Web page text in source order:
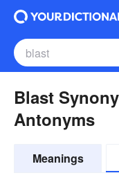
Blast
Antonyms
Meanings